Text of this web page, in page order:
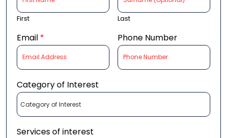
First Last
Email * Phone Number
Category of Interest
Services of interest